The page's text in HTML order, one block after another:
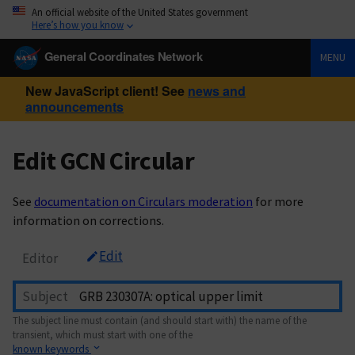
An official website of the United States government
Here’s how you know
General Coordinates Network MENU
New JavaScript client! See news and
announcements
Edit GCN Circular
See documentation on Circulars moderation for more
information on corrections.
Editor Edit
Subject
The subject line must contain (and should start with) the name of the
transient, which must start with one of the
known keywords